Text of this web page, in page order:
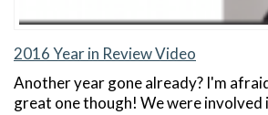
2016 Year in Review Video
Another year gone already? I'm
great one though! We were involved